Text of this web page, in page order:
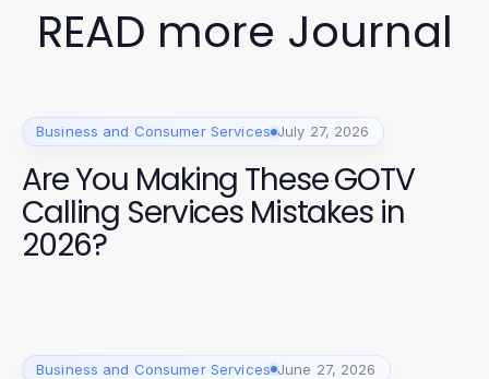
READ more Journal
Business and Consumer Services July 27, 2026
Are You Making These GOTV
Calling Services Mistakes in
2026?
Business and Consumer Services June 27, 2026